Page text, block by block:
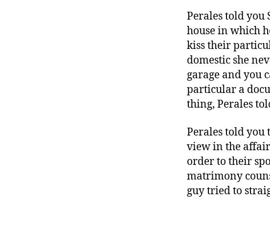
Perales told you
house in which
kiss their
domestic she
garage and you
particular a
thing, Perales
Perales told you
view in the
order to their
matrimony
guy tried to